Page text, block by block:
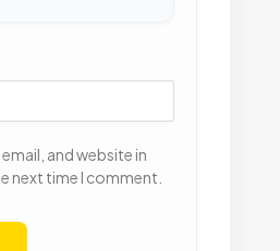
and website in
next time I comment.